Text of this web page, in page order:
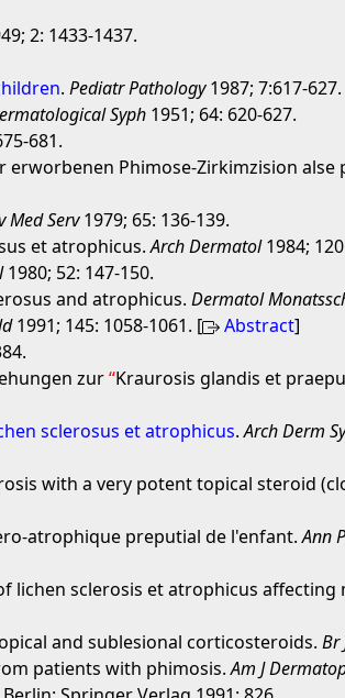
2: 1433-1437.
.Pediatr Pathology1987; 7:617-627.
Syph 1951; 64: 620-627.
681.
erworbenen Phimose-Zirkimzision
Med Serv1979; 65: 136-139.
et atrophicus.Arch Dermatol1984;
1980; 52: 147-150.
and atrophicus.Dermatol
1991; 145: 1058-1061. [ Abstract]
zur Kraurosis glandis et
sclerosus et atrophicus.Arch Derm
with a very potent topical steroid
atrophique preputial de l'enfant.Ann
lichen sclerosis et atrophicus affecting
and sublesional corticosteroids.Br
patients with phimosis.Am J